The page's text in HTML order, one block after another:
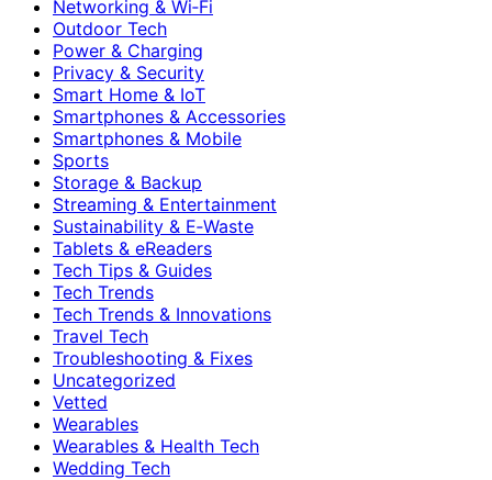
Networking & Wi‑Fi
Outdoor Tech
Power & Charging
Privacy & Security
Smart Home & IoT
Smartphones & Accessories
Smartphones & Mobile
Sports
Storage & Backup
Streaming & Entertainment
Sustainability & E‑Waste
Tablets & eReaders
Tech Tips & Guides
Tech Trends
Tech Trends & Innovations
Travel Tech
Troubleshooting & Fixes
Uncategorized
Vetted
Wearables
Wearables & Health Tech
Wedding Tech